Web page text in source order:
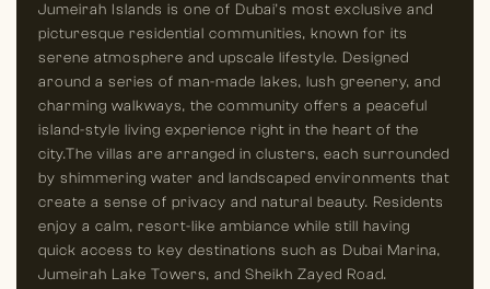
Jumeirah Islands is one of Dubai’s most exclusive and
picturesque residential communities, known for its
serene atmosphere and upscale lifestyle. Designed
around a series of man-made lakes, lush greenery, and
charming walkways, the community offers a peaceful
island-style living experience right in the heart of the
city.The villas are arranged in clusters, each surrounded
by shimmering water and landscaped environments that
create a sense of privacy and natural beauty. Residents
enjoy a calm, resort-like ambiance while still having
quick access to key destinations such as Dubai Marina,
Jumeirah Lake Towers, and Sheikh Zayed Road.